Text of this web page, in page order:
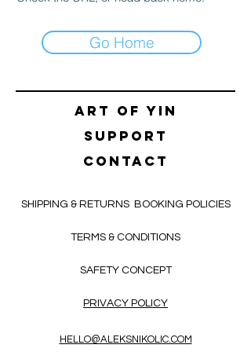
Go Home
Art of yin
SUPPORT
CONTACT
SHIPPING & RETURNS BOOKING POLICIES
TERMS & CONDITIONS
SAFETY CONCEPT
PRIVACY POLICY
HELLO@ALEKSNIKOLIC.COM